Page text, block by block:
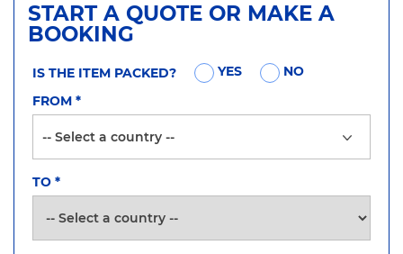
START A QUOTE OR MAKE A
BOOKING
IS THE ITEM PACKED? YES
NO
FROM *
TO *